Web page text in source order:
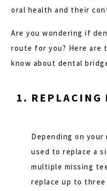
oral health and their
Are you wondering if
route for you? Here are
know about dental
REPLACING
Depending on your
used to replace a
multiple missing
replace up to